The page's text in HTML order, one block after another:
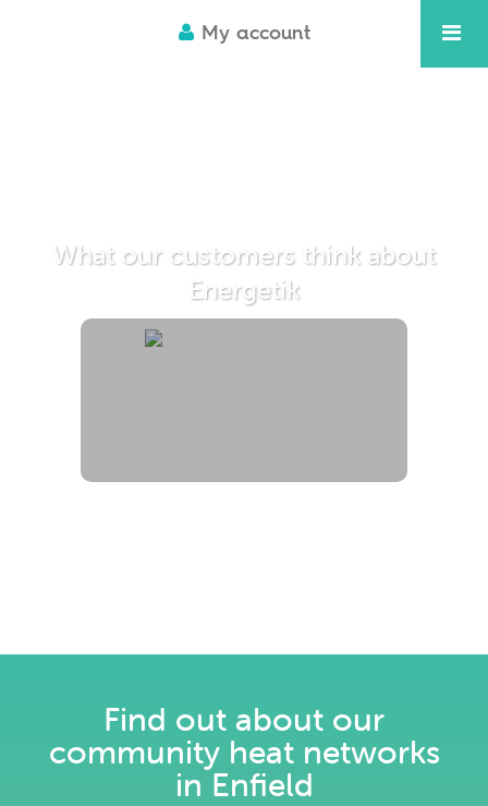
My account
What our customers think about
Energetik
Find out about our
community heat networks
in Enfield